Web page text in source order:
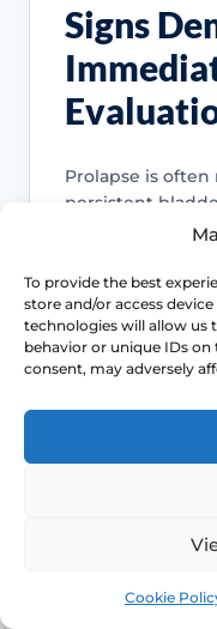
To provide the best
store and/or access
technologies will allow us
behavior or unique IDs
consent, may adversely
Cookie
Signs
Prolapse is
persistent
tissue
function is
Access
Bladder
Voiding
prolapse to
endless self-